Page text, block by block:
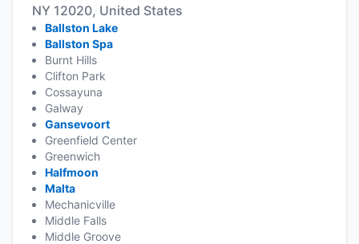
NY 12020, United States
Ballston Lake
Ballston Spa
Burnt Hills
Clifton Park
Cossayuna
Galway
Gansevoort
Greenfield Center
Greenwich
Halfmoon
Malta
Mechanicville
Middle Falls
Middle Groove